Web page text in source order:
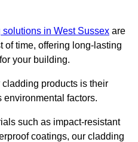
in West Sussex are
of time, offering long-lasting
your building.
products is their
factors.
such as impact-resistant
coatings, our cladding